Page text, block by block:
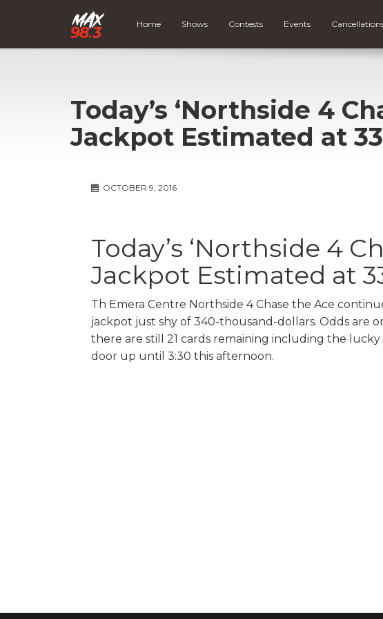
Home Shows Contests Events
Today’s ‘Northside 4
Jackpot Estimated at
OCTOBER 9, 2016
Today’s ‘Northside 4
Jackpot Estimated at
Th Emera Centre Northside 4 Chase the Ace
jackpot just shy of 340-thousand-dollars. Odds are
there are still 21 cards remaining including the lucky
door up until 3:30 this afternoon.